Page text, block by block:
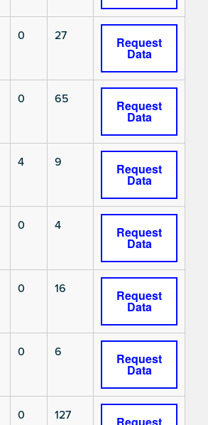
0 27 Request
Data
0 65 Request
Data
4 9 Request
Data
0 4 Request
Data
0 16 Request
Data
0 6 Request
Data
0 127